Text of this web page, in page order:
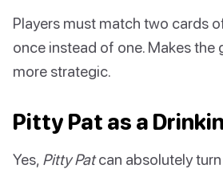
Players must match two cards
once instead of one. Makes the
more strategic.
Pitty Pat as a
Yes, Pitty Patcan absolutely